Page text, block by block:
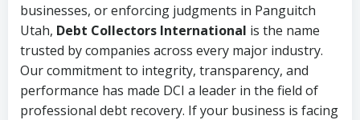
businesses, or enforcing judgments in Panguitch
Utah, Debt Collectors International is the name
trusted by companies across every major industry.
Our commitment to integrity, transparency, and
performance has made DCI a leader in the field of
professional debt recovery. If your business is facing